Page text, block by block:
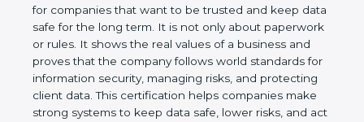
ISO 27001 certification in Michigan is very
important for companies that want to be trusted
and keep data safe for the long term. It is not only
about paperwork or rules. It shows the real values
of a business and proves that the company follows
world standards for information security, managing